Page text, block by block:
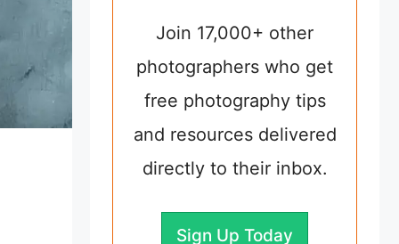
Join 17,000+ other
photographers who get
free photography tips
and resources delivered
directly to their inbox.
Sign Up Today